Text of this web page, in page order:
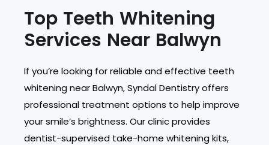
Top Teeth Whitening
Services Near Balwyn
If you’re looking for reliable and effective teeth
whitening near Balwyn, Syndal Dentistry offers
professional treatment options to help improve
your smile’s brightness. Our clinic provides
dentist-supervised take-home whitening kits,